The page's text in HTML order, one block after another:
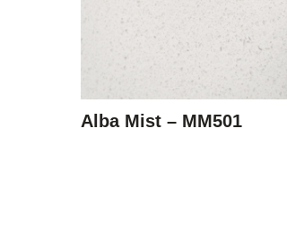
Alba Mist – MM501